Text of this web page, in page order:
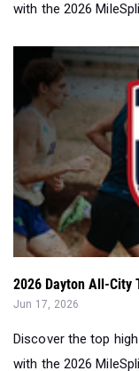
with the 2026
2026 Dayton All-City
Jun 17, 2026
Discover the top
with the 2026